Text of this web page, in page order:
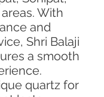
With
and
Shri Balaji
a smooth
quartz for